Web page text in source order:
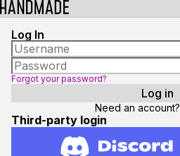
Log In
Forgot your password?
Need an account?
Third-party login